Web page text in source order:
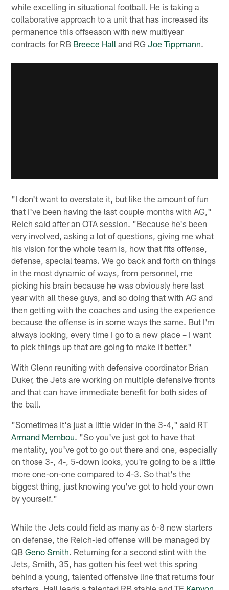
while excelling in situational football. He is taking a
collaborative approach to a unit that has increased its
permanence this offseason with new multiyear
contracts for RB Breece Hall and RGJoe Tippmann.
"I don't want to overstate it, but like the amount of fun
that I've been having the last couple months with AG,"
Reich said after an OTA session. "Because he's been
very involved, asking a lot of questions, giving me what
his vision for the whole team is, how that fits offense,
defense, special teams. We go back and forth on things
in the most dynamic of ways, from personnel, me
picking his brain because he was obviously here last
year with all these guys, and so doing that with AG and
then getting with the coaches and using the experience
because the offense is in some ways the same. But I'm
always looking, every time I go to a new place – I want
to pick things up that are going to make it better."
With Glenn reuniting with defensive coordinator Brian
Duker, the Jets are working on multiple defensive fronts
and that can have immediate benefit for both sides of
the ball.
"Sometimes it's just a little wider in the 3-4," said RT
Armand Membou. "So you've just got to have that
mentality, you've got to go out there and one, especially
on those 3-, 4-, 5-down looks, you're going to be a little
more one-on-one compared to 4-3. So that's the
biggest thing, just knowing you've got to hold your own
by yourself."
While the Jets could field as many as 6-8 new starters
on defense, the Reich-led offense will be managed by
QBGeno Smith. Returning for a second stint with the
Jets, Smith, 35, has gotten his feet wet this spring
behind a young, talented offensive line that returns four